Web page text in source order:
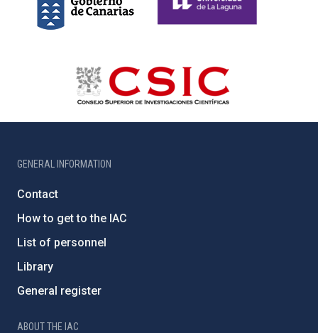
GENERAL INFORMATION
Contact
How to get to the IAC
List of personnel
Library
General register
ABOUT THE IAC